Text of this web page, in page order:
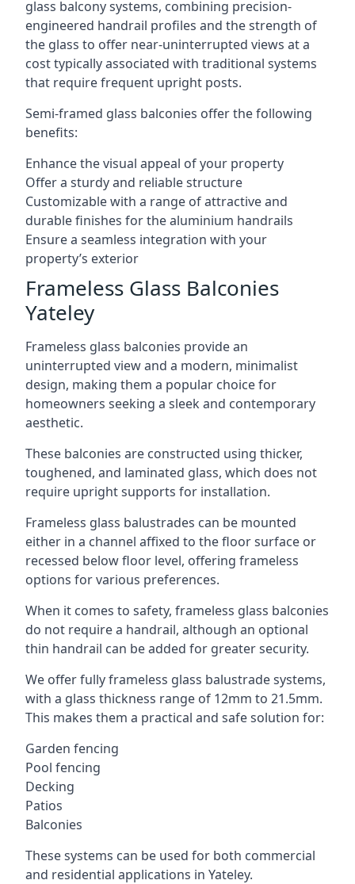
glass balcony systems, combining precision-
engineered handrail profiles and the strength of
the glass to offer near-uninterrupted views at a
cost typically associated with traditional systems
that require frequent upright posts.
Semi-framed glass balconies offer the following
benefits:
Enhance the visual appeal of your property
Offer a sturdy and reliable structure
Customizable with a range of attractive and
durable finishes for the aluminium handrails
Ensure a seamless integration with your
property’s exterior
Frameless Glass Balconies
Yateley
Frameless glass balconies provide an
uninterrupted view and a modern, minimalist
design, making them a popular choice for
homeowners seeking a sleek and contemporary
aesthetic.
These balconies are constructed using thicker,
toughened, and laminated glass, which does not
require upright supports for installation.
Frameless glass balustrades can be mounted
either in a channel affixed to the floor surface or
recessed below floor level, offering frameless
options for various preferences.
When it comes to safety, frameless glass balconies
do not require a handrail, although an optional
thin handrail can be added for greater security.
We offer fully frameless glass balustrade systems,
with a glass thickness range of 12mm to 21.5mm.
This makes them a practical and safe solution for:
Garden fencing
Pool fencing
Decking
Patios
Balconies
These systems can be used for both commercial
and residential applications in Yateley.